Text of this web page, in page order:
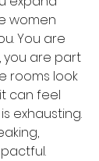
women
You are
you are part
rooms look
can feel
exhausting.